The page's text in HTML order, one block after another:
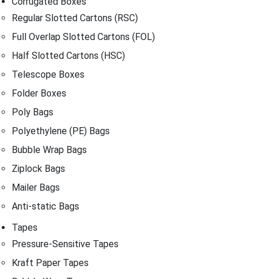
Regular Slotted Cartons (RSC)
Full Overlap Slotted Cartons (FOL)
Half Slotted Cartons (HSC)
Telescope Boxes
Folder Boxes
Poly Bags
Polyethylene (PE) Bags
Bubble Wrap Bags
Ziplock Bags
Mailer Bags
Anti-static Bags
Tapes
Pressure-Sensitive Tapes
Kraft Paper Tapes